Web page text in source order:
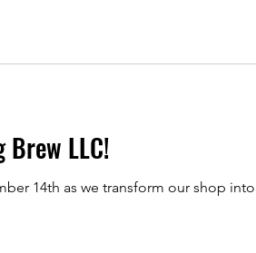
LLC!
14th as we transform our shop into